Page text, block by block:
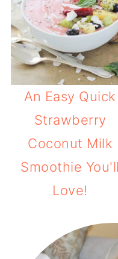
An Easy Quick
Strawberry
Coconut Milk
Smoothie You'll
Love!